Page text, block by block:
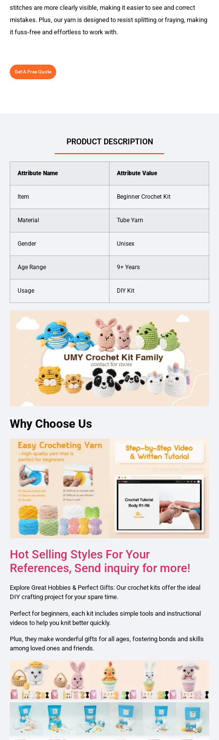
stitches are more clearly visible, making it easier to see and correct
mistakes. Plus, our yarn is designed to resist splitting or fraying, making
it fuss-free and effortless to work with.
Get A Free Quote
PRODUCT DESCRIPTION
Attribute Name Attribute Value
Item Beginner Crochet Kit
Material Tube Yarn
Gender Unisex
Age Range 9+ Years
Usage DIY Kit
Why Choose Us
Hot Selling Styles For Your
References, Send inquiry for more!
Explore Great Hobbies & Perfect Gifts: Our crochet kits offer the ideal
DIY crafting project for your spare time.
Perfect for beginners, each kit includes simple tools and instructional
videos to help you knit better quickly.
Plus, they make wonderful gifts for all ages, fostering bonds and skills
among loved ones and friends.